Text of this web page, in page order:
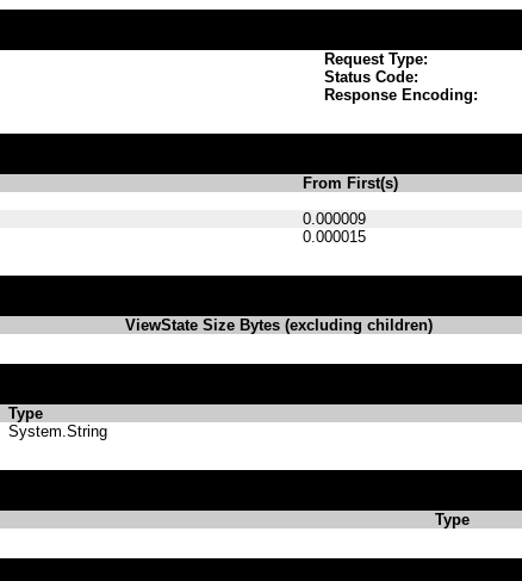
Request Type:
Status Code:
Response Encoding:
From First(s)
0.000009
0.000015
ViewState Size Bytes (excluding children)
Type
System.String
Type